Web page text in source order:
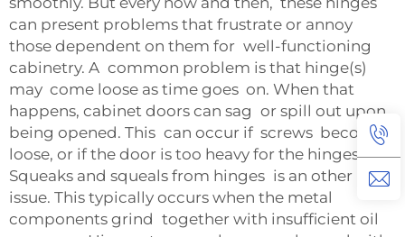
can present problems that frustrate or annoy
those dependent on them for well-functioning
cabinetry. A common problem is that hinge(s)
may come loose as time goes on. When that
happens, cabinet doors can sag or spill out upon
being opened. This can occur if screws become
loose, or if the door is too heavy for the hinges.
Squeaks and squeals from hinges is an other
issue. This typically occurs when the metal
components grind together with insufficient oil